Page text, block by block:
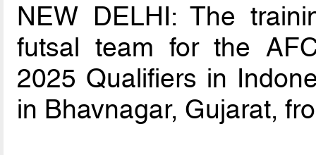
NEW DELHI: The
futsal team for the
2025 Qualifiers in
in Bhavnagar, Gujarat,